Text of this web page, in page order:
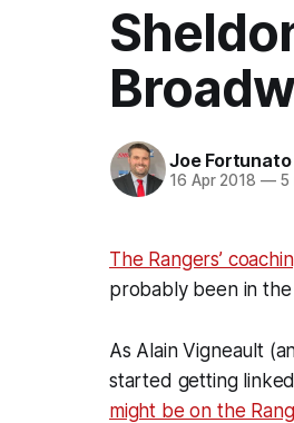
Joe Fortunato
16 Apr 2018 —5
The Rangers’
probably been in
As Alain Vigneault
started getting
might be on the